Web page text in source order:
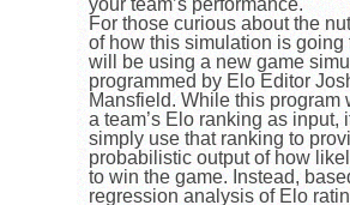
your team’s performance.
For those curious about the
of how this simulation is going
will be using a new game
programmed by Elo Editor
Mansfield. While this program
a team’s Elo ranking as input,
simply use that ranking to
probabilistic output of how
to win the game. Instead,
regression analysis of Elo